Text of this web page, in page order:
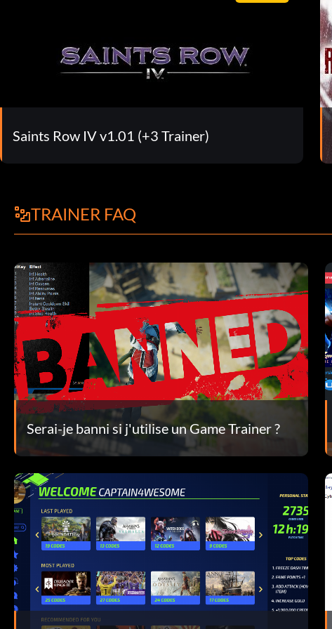
Saints Row IV v1.01 (+3 Trainer)
TRAINER FAQ
Serai-je banni si j'utilise un Game Trainer ?